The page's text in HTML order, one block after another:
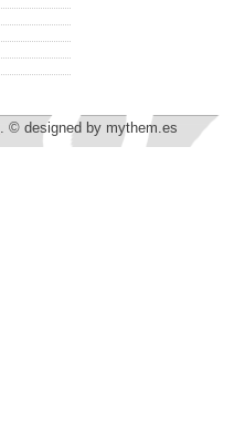
. © designed by mythem.es